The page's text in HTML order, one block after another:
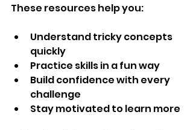
These resources help you:
Understand tricky concepts
quickly
Practice skills in a fun way
Build confidence with every
challenge
Stay motivated to learn more